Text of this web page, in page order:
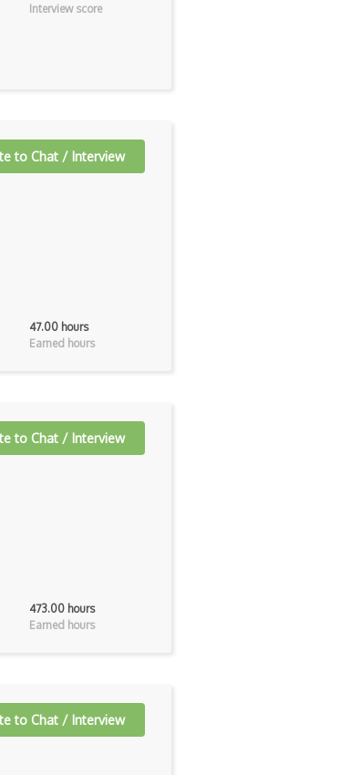
Interview score
to Chat / Interview
47.00 hours
Earned hours
to Chat / Interview
473.00 hours
Earned hours
to Chat / Interview